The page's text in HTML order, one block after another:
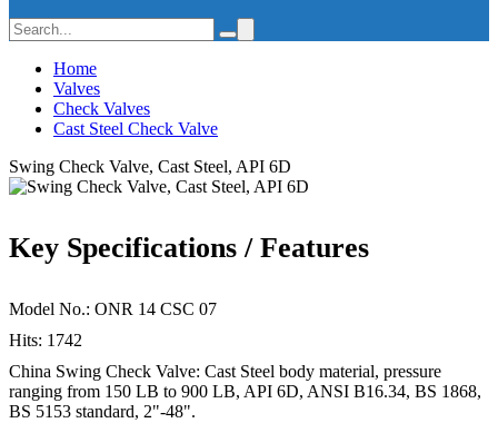
Home
Valves
Check Valves
Cast Steel Check Valve
Swing Check Valve, Cast Steel, API 6D
Key Specifications / Features
Model No.: ONR 14 CSC 07
Hits: 1742
China Swing Check Valve: Cast Steel body material, pressure
ranging from 150 LB to 900 LB, API 6D, ANSI B16.34, BS 1868,
BS 5153 standard, 2"-48".